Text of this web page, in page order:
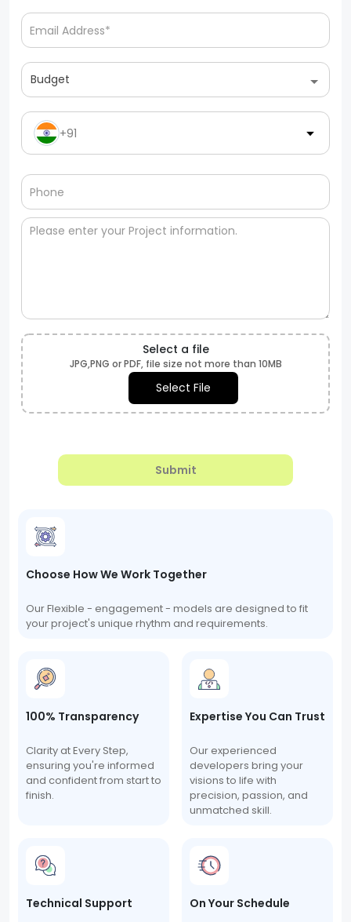
Budget
+91
Select a file
JPG,PNG or PDF, file size not more than 10MB
Select File
Submit
Choose How We Work Together
Our Flexible - engagement - models are designed to fit
your project's unique rhythm and requirements.
100% Transparency
Clarity at Every Step,
ensuring you're informed
and confident from start to
finish.
Expertise You Can Trust
Our experienced
developers bring your
visions to life with
precision, passion, and
unmatched skill.
Technical Support On Your Schedule